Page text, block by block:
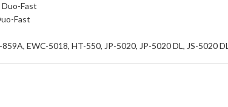
Fast
Fast
EWC-5018, HT-550, JP-5020, JP-5020 DL, JS-5020 DL